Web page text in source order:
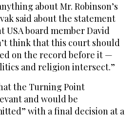
about Mr. Robinson’s
said about the statement
USA board member David
think that this court should
on the record before it —
and religion intersect.”
the Turning Point
and would be
with a final decision at a